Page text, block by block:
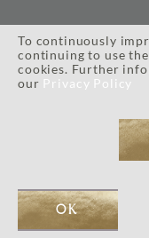
IMPRESSUM//PRIVACY POLICY
WEB DESIGN BYEOS KOCH//
To continuously
continuing to use
cookies. Further
our Privacy Policy
OK